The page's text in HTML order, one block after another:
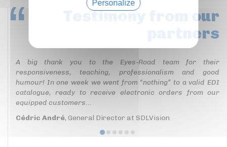
Testimony
from our
partners
A big thank you to the Eyes-Road team for their
responsiveness, teaching, professionalism and good
humour! In one week we went from “nothing” to a valid EDI
catalogue, ready to receive electronic orders from our
equipped customers...
Cédric André, General Director at SDLVision
Personalize